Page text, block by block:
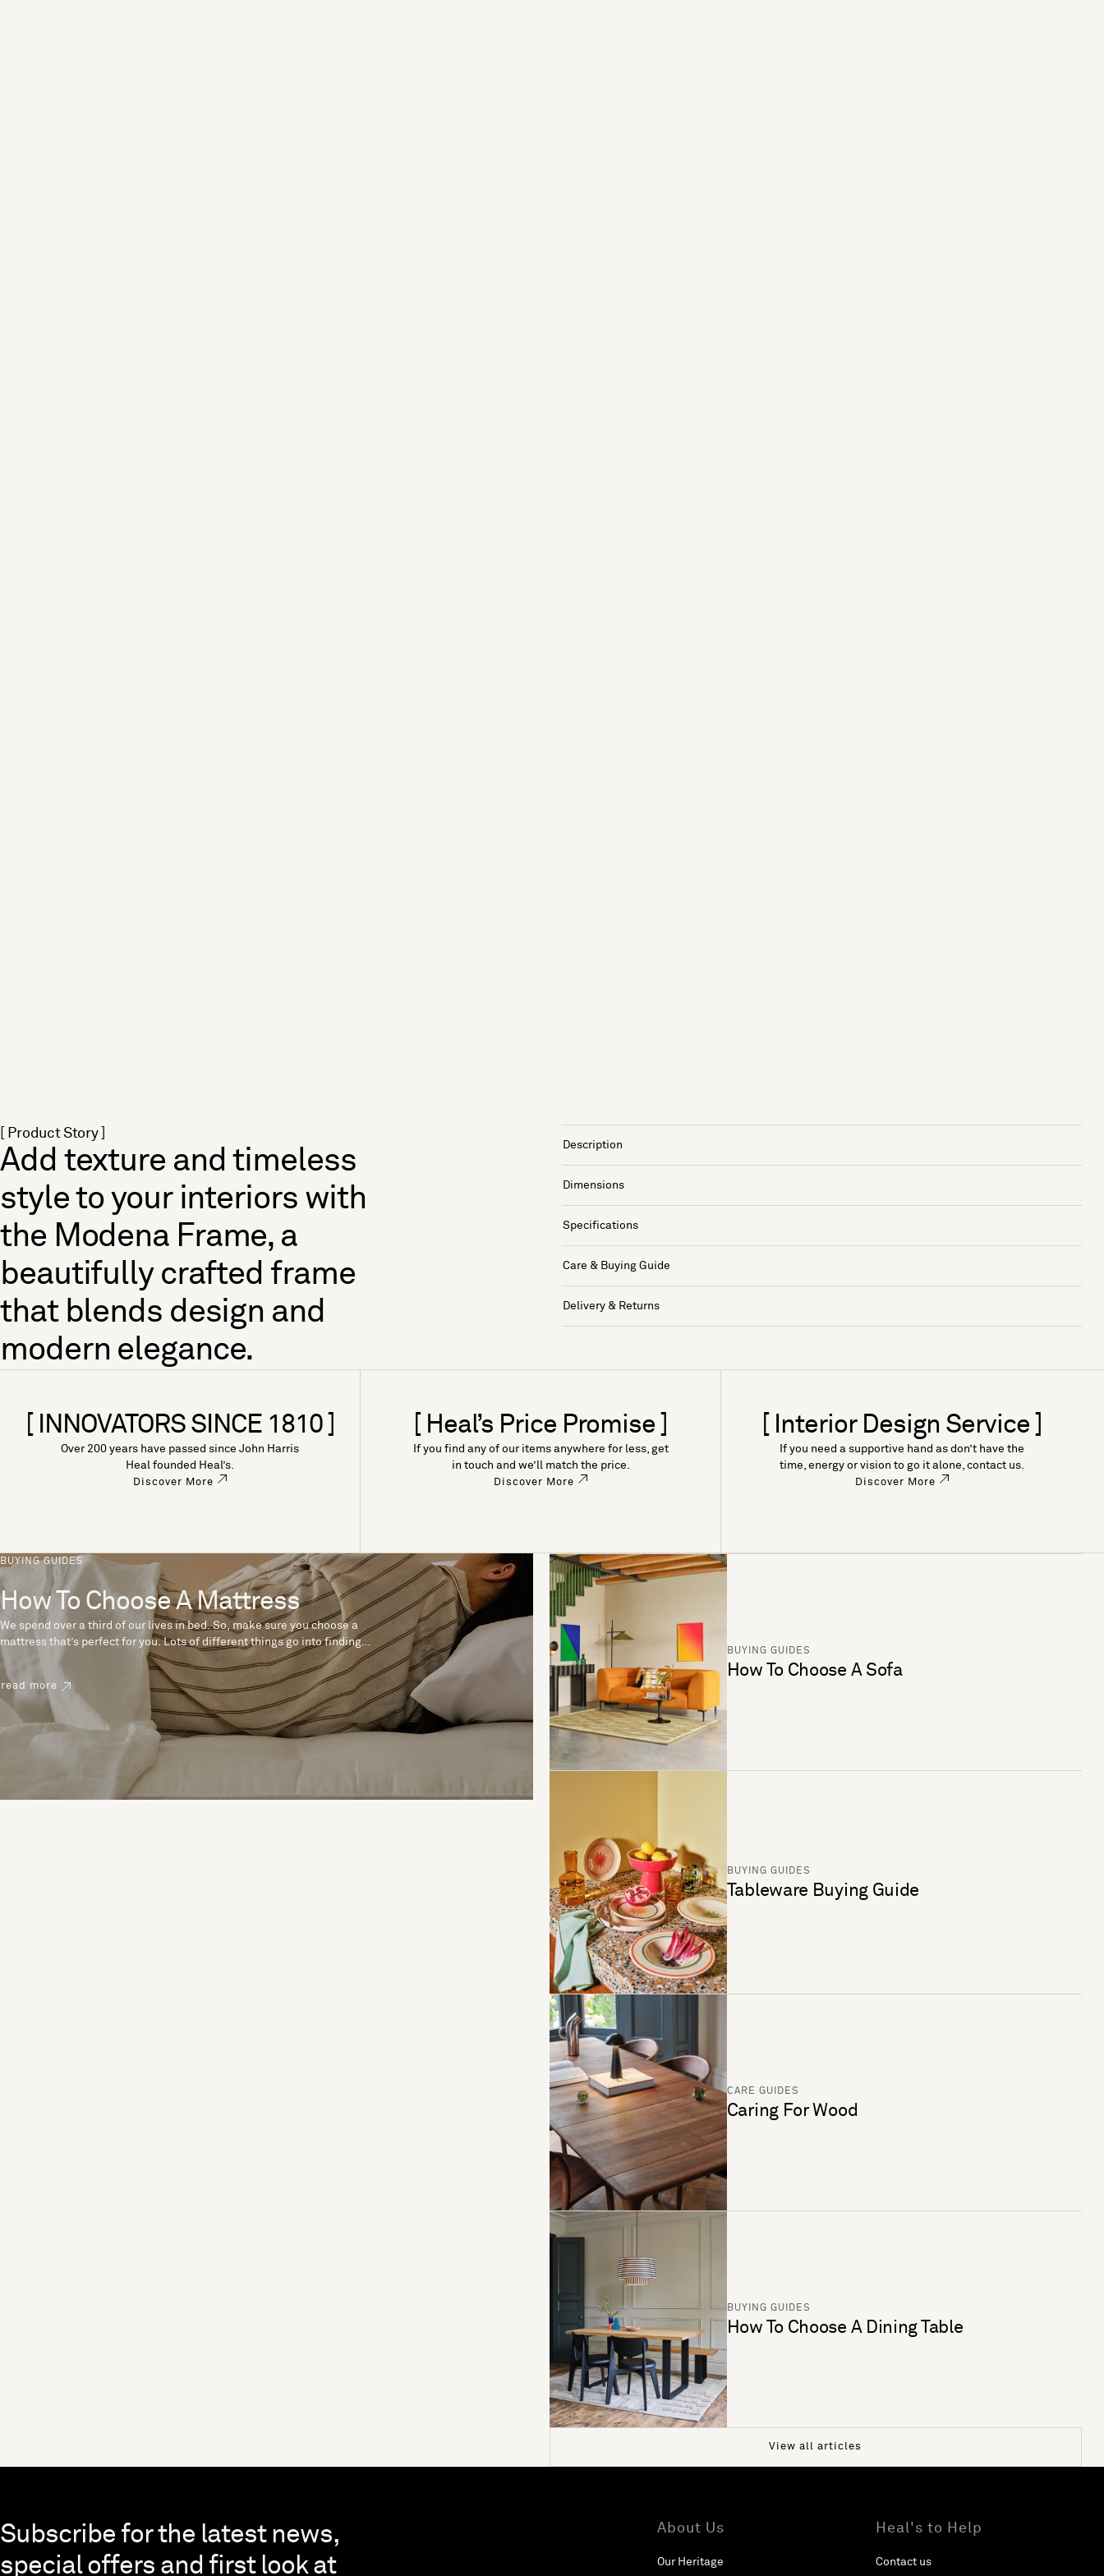
[ Product Story ]
Add texture and timeless
style to your interiors with
the Modena Frame, a
beautifully crafted frame
that blends design and
modern elegance.
Description
Dimensions
Specifications
Care & Buying Guide
Delivery & Returns
[ INNOVATORS SINCE 1810 ]
Over 200 years have passed since John Harris
Heal founded Heal’s.
Discover More
[ Heal’s Price Promise ]
If you find any of our items anywhere for less, get
in touch and we’ll match the price.
Discover More
[ Interior Design Service ]
If you need a supportive hand as don’t have the
time, energy or vision to go it alone, contact us.
Discover More
BUYING GUIDES
How To Choose A Mattress
We spend over a third of our lives in bed. So, make sure you choose a
mattress that’s perfect for you. Lots of different things go into finding
the perfect mattress, like materials, firmness and size. With over 200
years’ experience crafting mattresses, we have some insider tips to
help you pick the right mattress.
read more
BUYING GUIDES
How To Choose A Sofa
BUYING GUIDES
Tableware Buying Guide
CARE GUIDES
Caring For Wood
BUYING GUIDES
How To Choose A Dining Table
View all articles
Skip to end of footer
Subscribe for the latest news,
special offers and first look at
About Us
Our Heritage
Heal's to Help
Contact us